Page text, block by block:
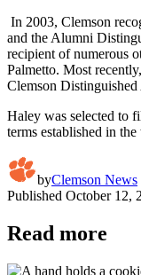
In 2003, Clemson
and the Alumni
recipient of numerous
Palmetto. Most
Clemson
Haley was selected to
terms established in
byClemson News
Published October 12,
Read more